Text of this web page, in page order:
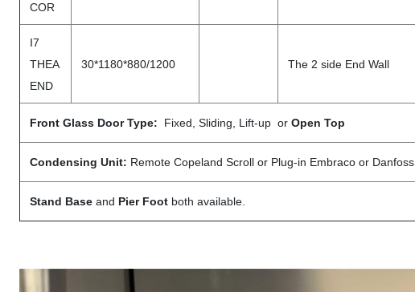
COR
I7
THEA
END
30*1180*880/1200 The 2 side End Wall
Front Glass Door Type: Fixed, Sliding, Lift-up or Open Top
Condensing Unit: Remote Copeland Scroll or Plug-in Embraco or Danfoss
Stand Base and Pier Foot both available.